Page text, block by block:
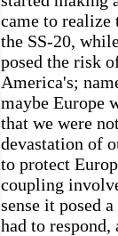
came to realize
the SS-20,
posed the risk
America's;
maybe Europe
that we were
devastation of
to protect
coupling
sense it posed
had to